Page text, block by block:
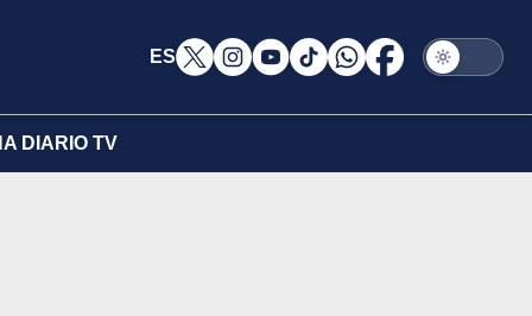
ES
DIARIO TV